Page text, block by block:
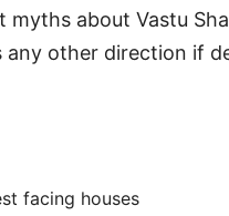
myths about Vastu
any other direction if
facing houses